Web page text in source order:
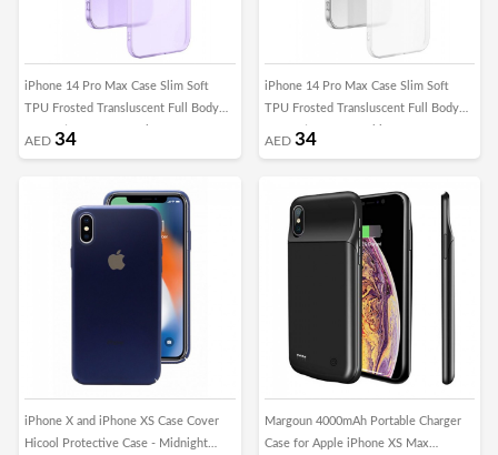
iPhone 14 Pro Max Case Slim Soft
TPU Frosted Transluscent Full Body
Protective Cover Purple
AED 34
iPhone 14 Pro Max Case Slim Soft
TPU Frosted Transluscent Full Body
Protective Cover White
AED 34
iPhone X and iPhone XS Case Cover
Hicool Protective Case - Midnight
Margoun 4000mAh Portable Charger
Case for Apple iPhone XS Max